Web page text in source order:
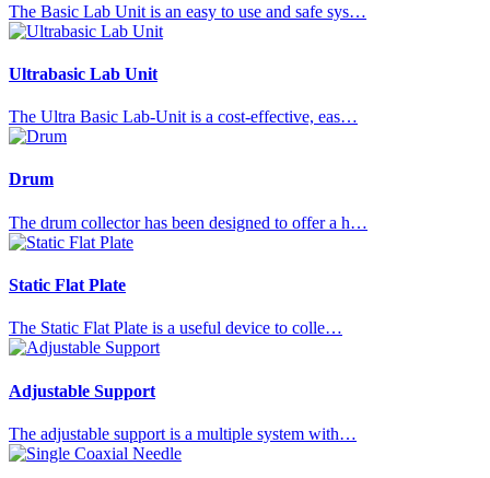
The Basic Lab Unit is an easy to use and safe sys…
Ultrabasic Lab Unit
The Ultra Basic Lab-Unit is a cost-effective, eas…
Drum
The drum collector has been designed to offer a h…
Static Flat Plate
The Static Flat Plate is a useful device to colle…
Adjustable Support
The adjustable support is a multiple system with…